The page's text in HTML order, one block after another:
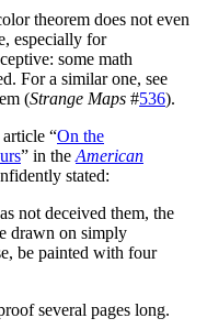
theorem does not even
especially for
some math
For a similar one, see
(Strange Maps #536).
“On the
” in the American
stated:
not deceived them, the
drawn on simply
be painted with four
several pages long.